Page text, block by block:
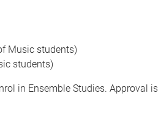
Music students)
students)
in Ensemble Studies. Approval is